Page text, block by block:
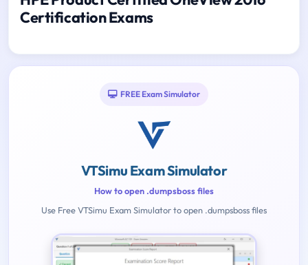
Certification Exams
FREE Exam Simulator
VTSimu Exam Simulator
How to open .dumpsboss files
Use Free VTSimu Exam Simulator to open .dumpsboss files